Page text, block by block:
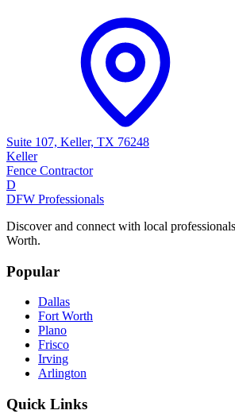
Suite 107, Keller, TX 76248
Keller
Fence Contractor
D
DFW Professionals
Discover and connect with local
Worth.
Popular
Dallas
Fort Worth
Plano
Frisco
Irving
Arlington
Quick Links